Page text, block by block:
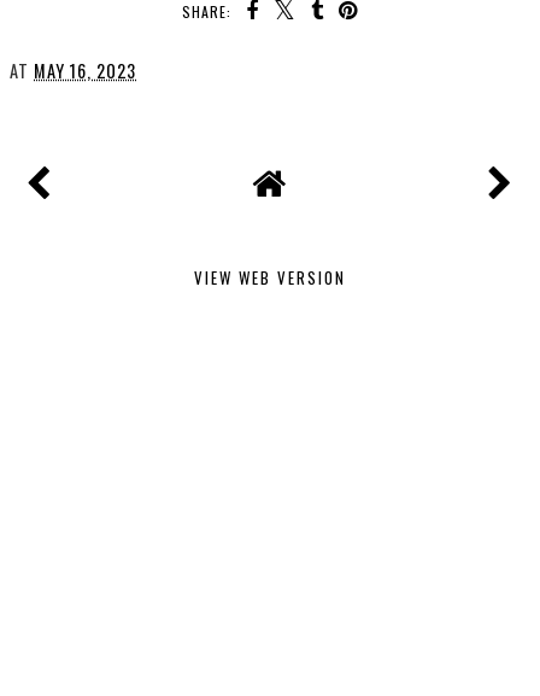
SHARE:
AT MAY 16, 2023
VIEW WEB VERSION